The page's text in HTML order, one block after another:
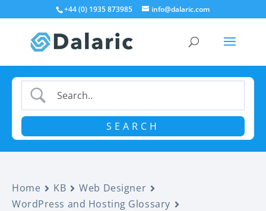
+44 (0) 1935 873985 info@dalaric.com
Home KB
Web Designer
WordPress and Hosting Glossary